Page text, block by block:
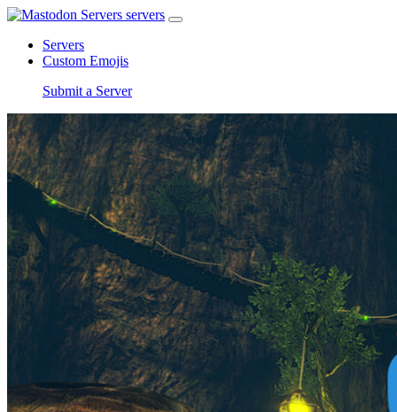
servers
Servers
Custom Emojis
Submit a Server